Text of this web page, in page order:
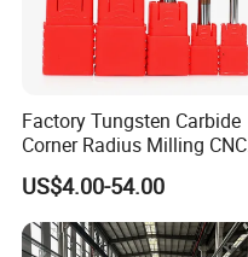
Factory Tungsten Carbide
Corner Radius Milling CNC
Machine Cutting Tool
Manufacturers
US$4.00-54.00